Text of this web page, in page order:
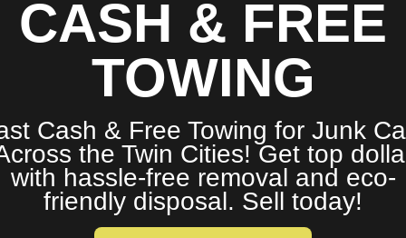
CASH & FREE
TOWING
Cash & Free Towing for Junk
the Twin Cities! Get top
with hassle-free removal and eco-
friendly disposal. Sell today!